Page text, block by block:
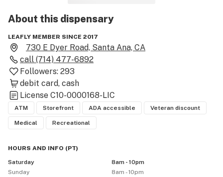
About this dispensary
LEAFLY MEMBER SINCE 2017
730 E Dyer Road, Santa Ana, CA
call (714) 477-6892
Followers: 293
debit card cash
License C10-0000168-LIC
ATM Storefront ADA accessible Veteran discount
Medical Recreational
HOURS AND INFO (PT)
Saturday
8am - 10pm
Sunday
8am - 10pm